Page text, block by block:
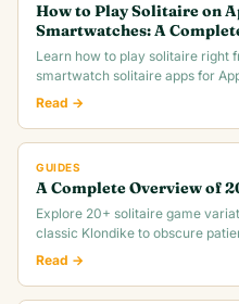
How to Play Solitaire on
Smartwatches: A
Learn how to play solitaire right
smartwatch solitaire apps for
for tiny screen gameplay.
Read →
GUIDES
A Complete Overview of
Explore 20+ solitaire game
classic Klondike to obscure
overview covers rules,.
Read →